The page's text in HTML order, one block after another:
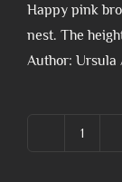
Happy pink
nest. The
Author: Ursula